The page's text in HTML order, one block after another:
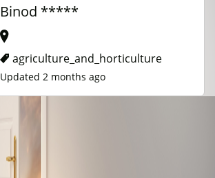
Binod *****
agriculture_and_horticulture
Updated 2 months ago